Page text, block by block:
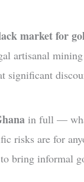
market for
artisanal mining
significant
in full —
risks are for
bring informal